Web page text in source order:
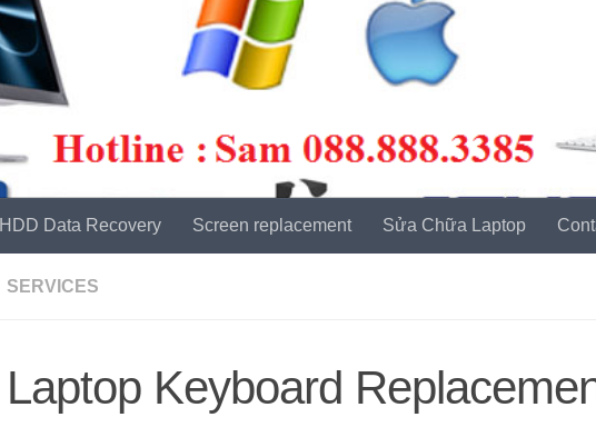
HDD Data Recovery Screen replacement Sửa Chữa Laptop
SERVICES
Laptop Keyboard